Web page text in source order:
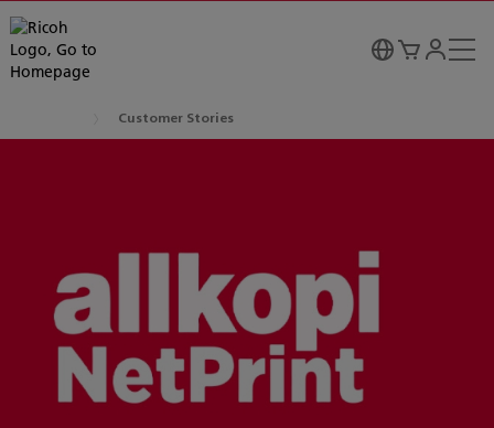
Customer Stories